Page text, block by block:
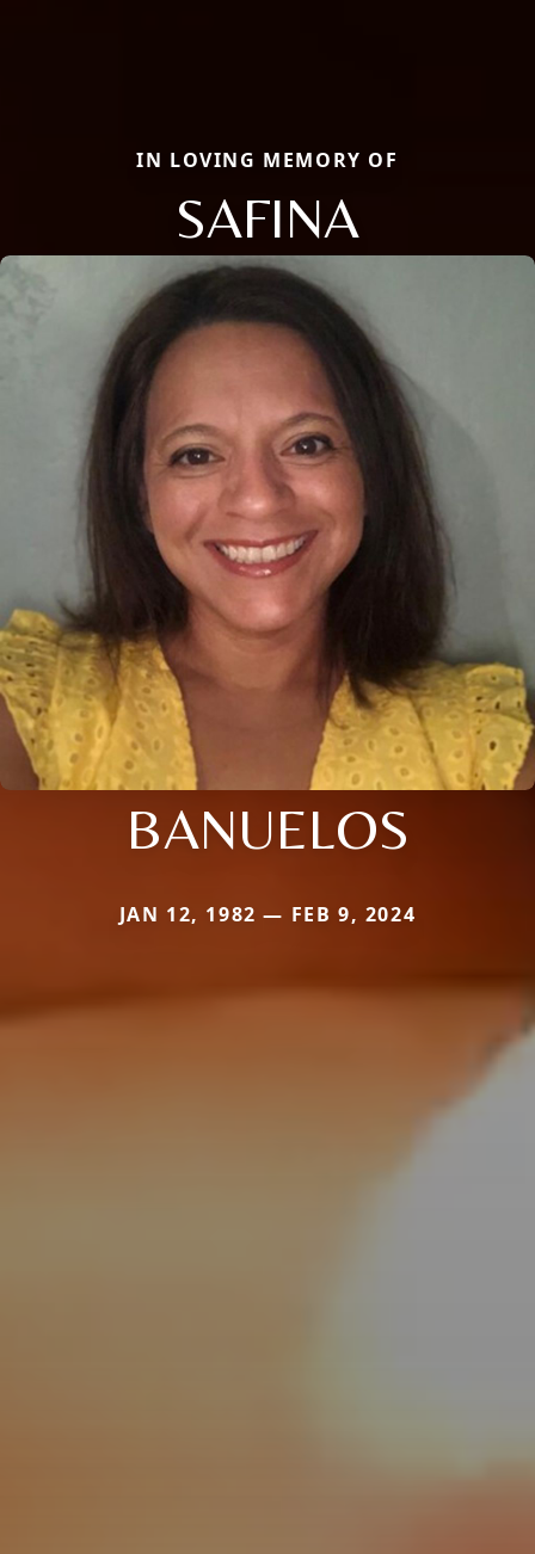
IN LOVING MEMORY OF
SAFINA
BANUELOS
JAN 12, 1982 — FEB 9, 2024